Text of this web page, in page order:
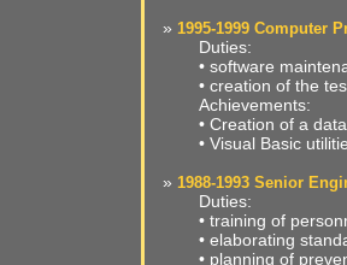
» 1995-1999 Computer
Duties:
• software
• creation of the
Achievements:
• Creation of a
• Visual Basic
» 1988-1993 Senior
Duties:
• training of
• elaborating
• planning of